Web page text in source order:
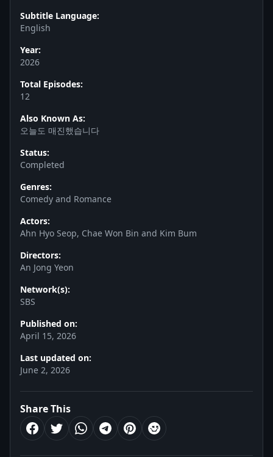
Subtitle Language:
English
Year:
2026
Total Episodes:
12
Also Known As:
오늘도 매진했습니다
Status:
Completed
Genres:
Comedy and Romance
Actors:
Ahn Hyo Seop, Chae Won Bin and Kim Bum
Directors:
An Jong Yeon
Network(s):
SBS
Published on:
April 15, 2026
Last updated on:
June 2, 2026
Share This